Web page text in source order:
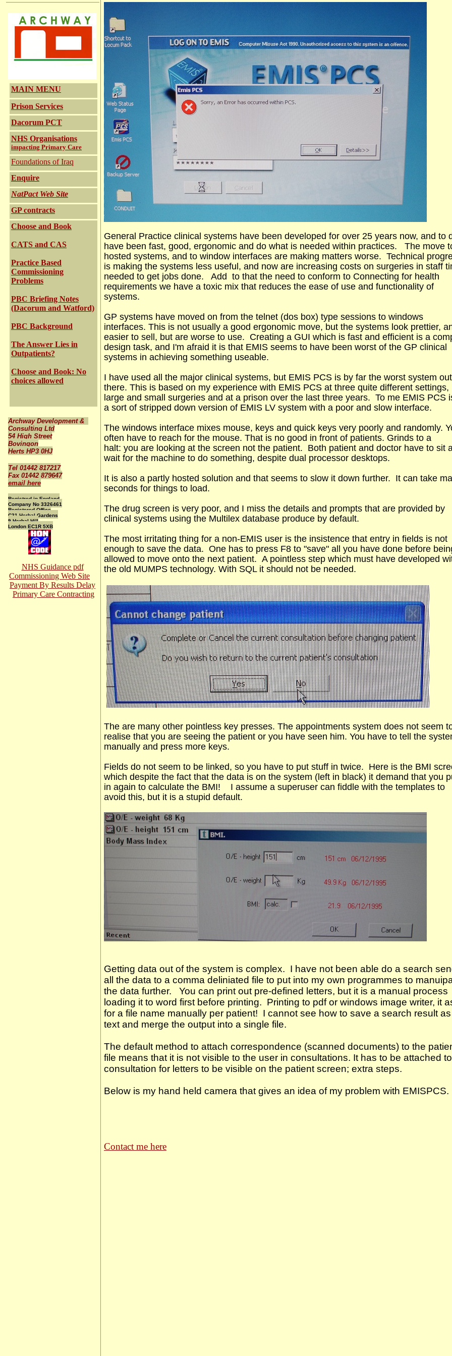
MAIN MENU
Prison Services
Dacorum PCT
NHS Organisations
impacting Primary Care
Foundations of Iraq
Enquire
NatPact Web Site
GP contracts
Choose and Book
CATS and CAS
Practice Based
Commissioning
Problems
PBC Briefing Notes
(Dacorum and Watford)
PBC Background
The Answer Lies in
Outpatients?
Choose and Book: No
choices allowed
Archway Development &
Consulting Ltd
54 High Street
Bovingon
Herts HP3 0HJ
Tel 01442 817217
Fax 01442 879647
email here
Registred in England
Company No 3326461
Registered Office
C21 Herbal Gardens
9 Herbal Hill
London EC1R 5XB
NHS Guidance pdf
Commissioning Web Site
Payment By Results Delay
Primary Care Contracting
General Practice clinical systems have been developed for over 25 years now, and to
have been fast, good, ergonomic and do what is needed within practices. The move
hosted systems, and to window interfaces are making matters worse. Technical
is making the systems less useful, and now are increasing costs on surgeries in staff
needed to get jobs done. Add to that the need to conform to Connecting for health
requirements we have a toxic mix that reduces the ease of use and functionality of
systems.
GP systems have moved on from the telnet (dos box) type sessions to windows
interfaces. This is not usually a good ergonomic move, but the systems look prettier,
easier to sell, but are worse to use. Creating a GUI which is fast and efficient is a
design task, and I'm afraid it is that EMIS seems to have been worst of the GP clinical
systems in achieving something useable.
I have used all the major clinical systems, but EMIS PCS is by far the worst system out
there. This is based on my experience with EMIS PCS at three quite different settings,
large and small surgeries and at a prison over the last three years. To me EMIS PCS
a sort of stripped down version of EMIS LV system with a poor and slow interface.
The windows interface mixes mouse, keys and quick keys very poorly and randomly.
often have to reach for the mouse. That is no good in front of patients. Grinds to a
halt: you are looking at the screen not the patient. Both patient and doctor have to sit
wait for the machine to do something, despite dual processor desktops.
It is also a partly hosted solution and that seems to slow it down further. It can take
seconds for things to load.
The drug screen is very poor, and I miss the details and prompts that are provided by
clinical systems using the Multilex database produce by default.
The most irritating thing for a non-EMIS user is the insistence that entry in fields is not
enough to save the data. One has to press F8 to "save" all you have done before
allowed to move onto the next patient. A pointless step which must have developed
the old MUMPS technology. With SQL it should not be needed.
The are many other pointless key presses. The appointments system does not seem
realise that you are seeing the patient or you have seen him. You have to tell the
manually and press more keys.
Fields do not seem to be linked, so you have to put stuff in twice. Here is the BMI
which despite the fact that the data is on the system (left in black) it demand that you
in again to calculate the BMI! I assume a superuser can fiddle with the templates to
avoid this, but it is a stupid default.
Getting data out of the system is complex. I have not been able do a search
all the data to a comma deliniated file to put into my own programmes to
the data further. You can print out pre-defined letters, but it is a manual process
loading it to word first before printing. Printing to pdf or windows image writer, it
for a file name manually per patient! I cannot see how to save a search result as
text and merge the output into a single file.
The default method to attach correspondence (scanned documents) to the
file means that it is not visible to the user in consultations. It has to be attached
consultation for letters to be visible on the patient screen; extra steps.
Below is my hand held camera that gives an idea of my problem with EMISPCS.
Contact me here